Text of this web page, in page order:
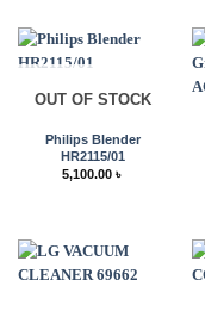
OUT OF STOCK
Philips Blender
HR2115/01
5,100.00 ৳